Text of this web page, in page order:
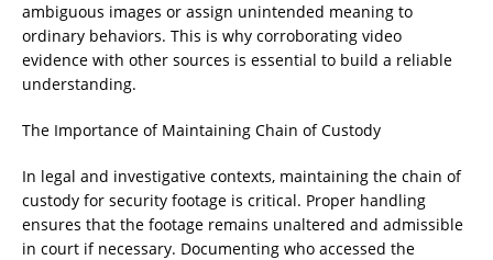
ambiguous images or assign unintended meaning to
ordinary behaviors. This is why corroborating video
evidence with other sources is essential to build a reliable
understanding.
The Importance of Maintaining Chain of Custody
In legal and investigative contexts, maintaining the chain of
custody for security footage is critical. Proper handling
ensures that the footage remains unaltered and admissible
in court if necessary. Documenting who accessed the